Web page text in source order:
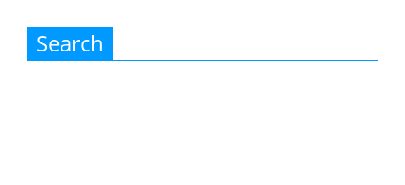
Search